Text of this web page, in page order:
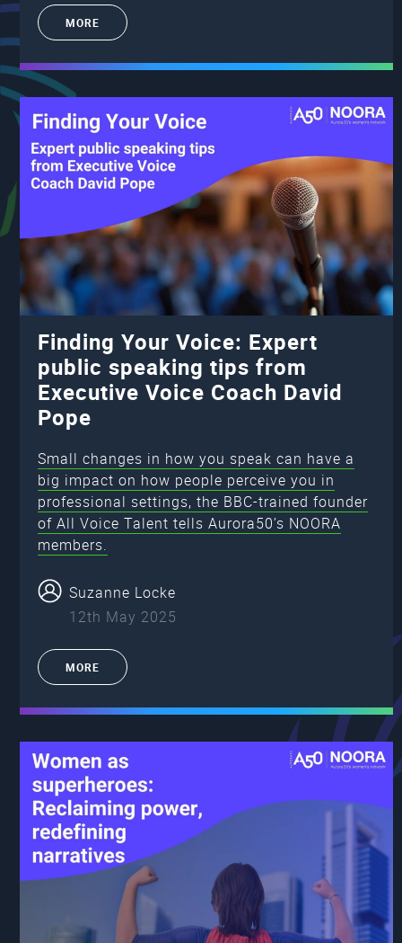
MORE
Finding Your Voice: Expert
public speaking tips from
Executive Voice Coach David
Pope
Small changes in how you speak can have a
big impact on how people perceive you in
professional settings, the BBC-trained founder
of All Voice Talent tells Aurora50’s NOORA
members.
Suzanne Locke
12th May 2025
MORE